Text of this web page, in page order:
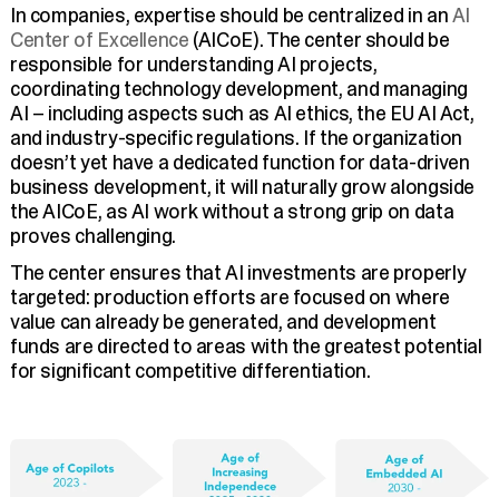
In companies, expertise should be centralized in anAI
Center of Excellence (AICoE). The center should be
responsible for understanding AI projects,
coordinating technology development, and managing
AI – including aspects such as AI ethics, the EU AI Act,
and industry-specific regulations. If the organization
doesn’t yet have a dedicated function for data-driven
business development, it will naturally grow alongside
the AICoE, as AI work without a strong grip on data
proves challenging.
The center ensures that AI investments are properly
targeted: production efforts are focused on where
value can already be generated, and development
funds are directed to areas with the greatest potential
for significant competitive differentiation.